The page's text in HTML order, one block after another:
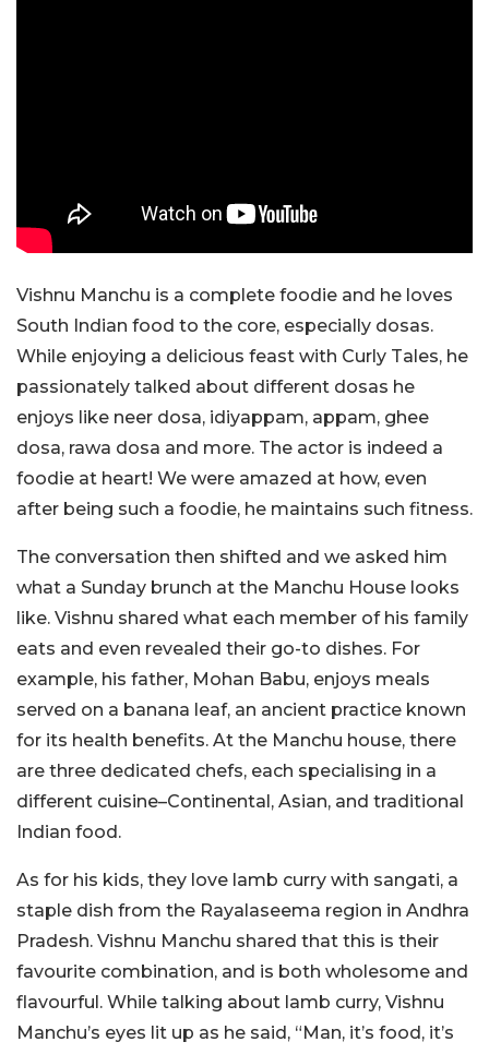
Vishnu Manchu is a complete foodie and he loves
South Indian food to the core, especially dosas.
While enjoying a delicious feast with Curly Tales, he
passionately talked about different dosas he
enjoys like neer dosa, idiyappam, appam, ghee
dosa, rawa dosa and more. The actor is indeed a
foodie at heart! We were amazed at how, even
after being such a foodie, he maintains such fitness.
The conversation then shifted and we asked him
what a Sunday brunch at the Manchu House looks
like. Vishnu shared what each member of his family
eats and even revealed their go-to dishes. For
example, his father, Mohan Babu, enjoys meals
served on a banana leaf, an ancient practice known
for its health benefits. At the Manchu house, there
are three dedicated chefs, each specialising in a
different cuisine–Continental, Asian, and traditional
Indian food.
As for his kids, they love lamb curry with sangati, a
staple dish from the Rayalaseema region in Andhra
Pradesh. Vishnu Manchu shared that this is their
favourite combination, and is both wholesome and
flavourful. While talking about lamb curry, Vishnu
Manchu’s eyes lit up as he said, “Man, it’s food, it’s